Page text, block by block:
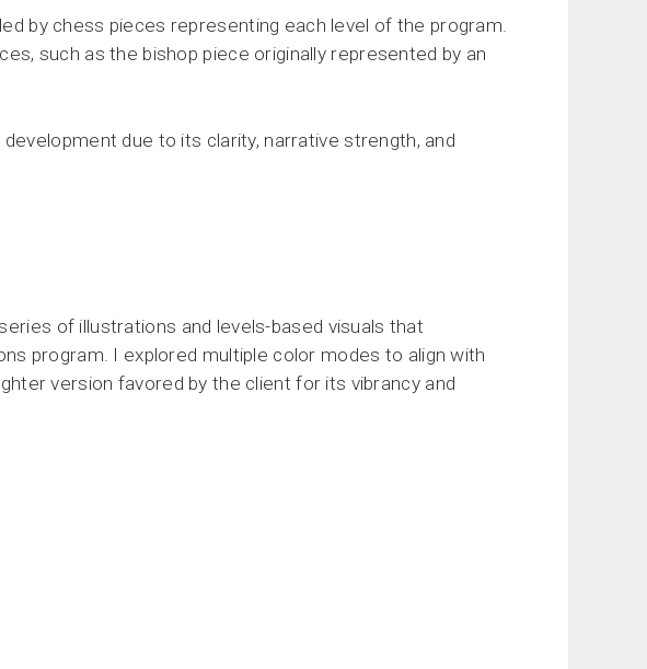
by chess pieces representing each level of the program.
such as the bishop piece originally represented by an
due to its clarity, narrative strength, and
of illustrations and levels-based visuals that
program. I explored multiple color modes to align with
version favored by the client for its vibrancy and